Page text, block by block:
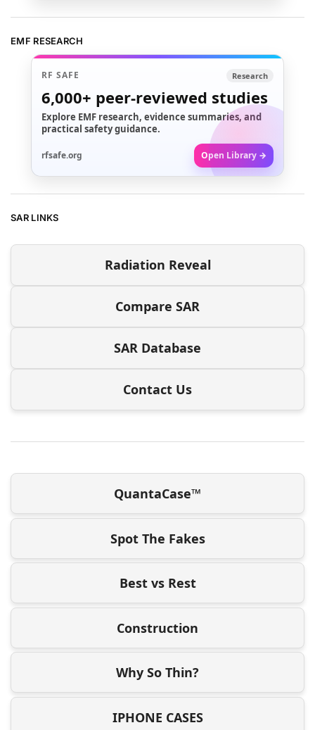
EMF RESEARCH
RF SAFE Research
6,000+ peer-reviewed studies
Explore EMF research, evidence summaries, and
practical safety guidance.
rfsafe.org Open Library →
SAR LINKS
Radiation Reveal
Compare SAR
SAR Database
Contact Us
QuantaCase™
Spot The Fakes
Best vs Rest
Construction
Why So Thin?
IPHONE CASES